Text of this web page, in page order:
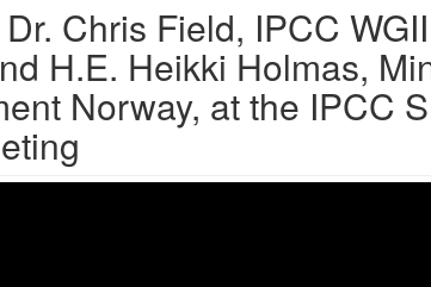
Chris Field, IPCC
H.E. Heikki Holmas,
Norway, at the IPCC